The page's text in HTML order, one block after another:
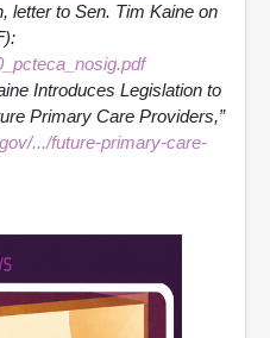
letter to Sen. Tim Kaine on
Introduces Legislation to
Primary Care Providers,”
.../future-primary-care-